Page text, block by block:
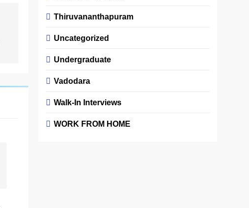
Thiruvananthapuram
Uncategorized
Undergraduate
Vadodara
Walk-In Interviews
WORK FROM HOME